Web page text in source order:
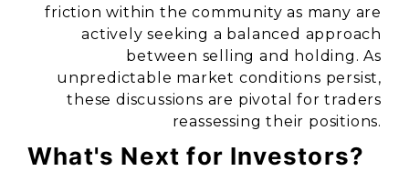
friction within the community as many are
actively seeking a balanced approach
between selling and holding. As
unpredictable market conditions persist,
these discussions are pivotal for traders
reassessing their positions.
What's Next for Investors?